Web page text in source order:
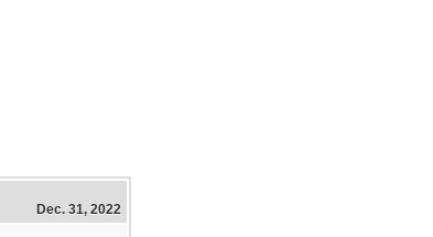
Dec. 31, 2022